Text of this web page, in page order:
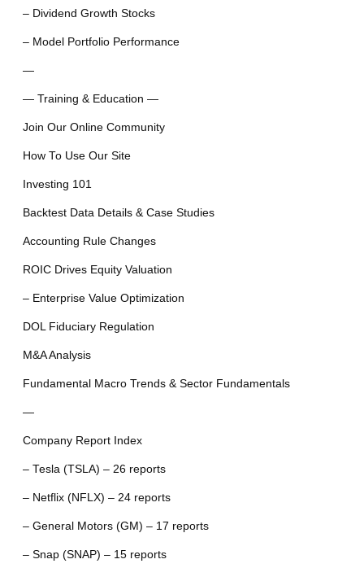
– Dividend Growth Stocks
– Model Portfolio Performance
—
— Training & Education —
Join Our Online Community
How To Use Our Site
Investing 101
Backtest Data Details & Case Studies
Accounting Rule Changes
ROIC Drives Equity Valuation
– Enterprise Value Optimization
DOL Fiduciary Regulation
M&A Analysis
Fundamental Macro Trends & Sector Fundamentals
—
Company Report Index
– Tesla (TSLA) – 26 reports
– Netflix (NFLX) – 24 reports
– General Motors (GM) – 17 reports
– Snap (SNAP) – 15 reports